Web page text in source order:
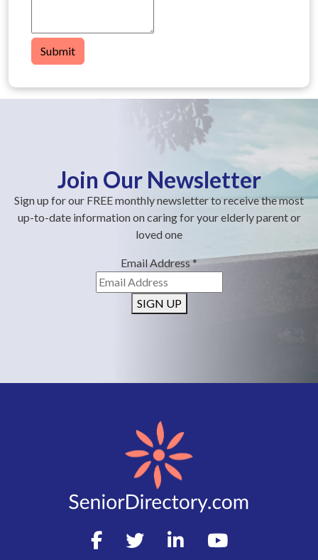
Submit
Join Our Newsletter
Sign up for our FREE monthly newsletter to receive the most
up-to-date information on caring for your elderly parent or
loved one
Email Address*
SIGN UP